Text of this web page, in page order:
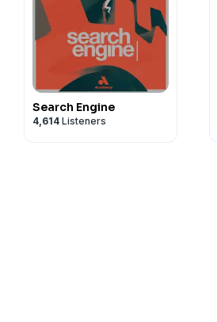
Search Engine
4,614 Listeners